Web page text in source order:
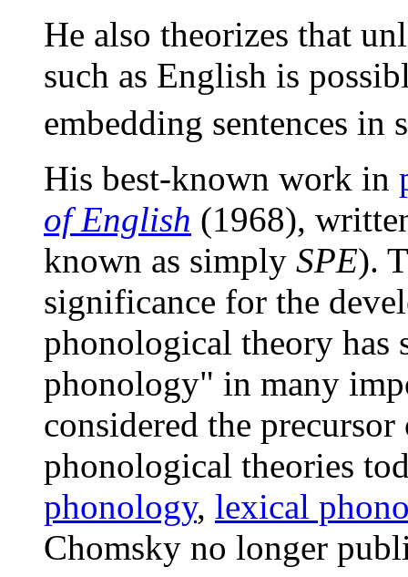
He also theorizes that
such as English is
embedding sentences in
His best-known work in
of English (1968),
known as simply SPE).
significance for the
phonological theory has
phonology" in many
considered the
phonological theories
phonology, lexical
Chomsky no longer